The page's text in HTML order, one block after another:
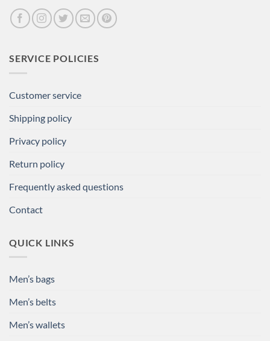
SERVICE POLICIES
Customer service
Shipping policy
Privacy policy
Return policy
Frequently asked questions
Contact
QUICK LINKS
Men’s bags
Men’s belts
Men’s wallets